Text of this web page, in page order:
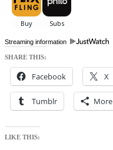
Streaming information
SHARE THIS:
Facebook X
Tumblr More
LIKE THIS: